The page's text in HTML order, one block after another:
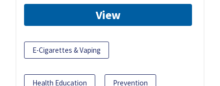
View
E-Cigarettes & Vaping
Health Education Prevention